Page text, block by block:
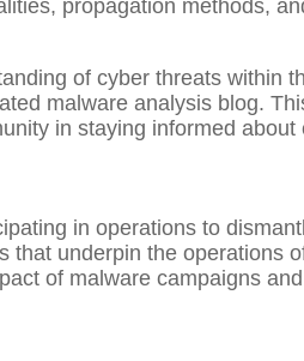
propagation methods,
of cyber threats within
malware analysis blog.
in staying informed about
in operations to
underpin the operations
of malware campaigns